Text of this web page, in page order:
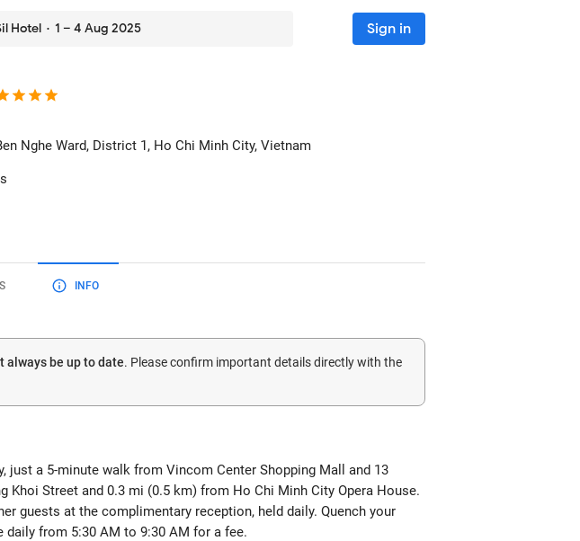
Hotel· 1 – 4 Aug 2025 Sign in
Nghe Ward, District 1, Ho Chi Minh City, Vietnam
INFO
always be up to date. Please confirm important details directly with the
a 5-minute walk from Vincom Center Shopping Mall and 13
Street and 0.3 mi (0.5 km) from Ho Chi Minh City Opera House.
guests at the complimentary reception, held daily. Quench your
from 5:30 AM to 9:30 AM for a fee.